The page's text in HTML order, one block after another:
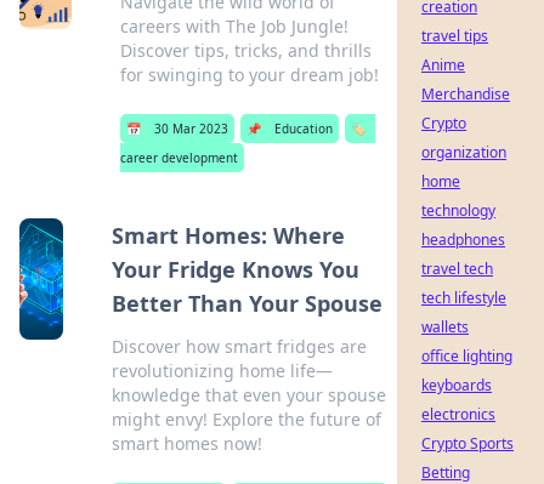
careers with The Job Jungle!
Discover tips, tricks, and thrills
for swinging to your dream job!
📅 30 Mar 2023 📌 Education
🏷️
career development
Smart Homes: Where
Your Fridge Knows You
Better Than Your Spouse
Discover how smart fridges are
revolutionizing home life—
knowledge that even your spouse
might envy! Explore the future of
smart homes now!
creation
travel tips
Anime
Merchandise
Crypto
organization
home
technology
headphones
travel tech
tech lifestyle
wallets
office lighting
keyboards
electronics
Crypto Sports
Betting